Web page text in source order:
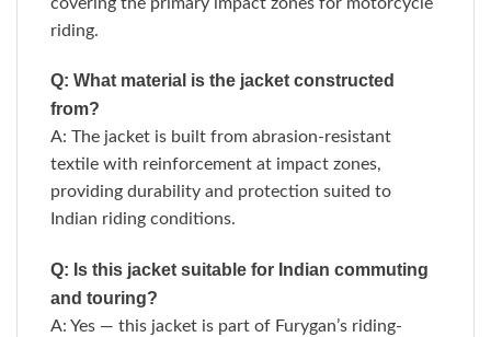
riding.
Q: What material is the jacket constructed
from?
A: The jacket is built from abrasion-resistant
textile with reinforcement at impact zones,
providing durability and protection suited to
Indian riding conditions.
Q: Is this jacket suitable for Indian commuting
and touring?
A: Yes — this jacket is part of Furygan’s riding-